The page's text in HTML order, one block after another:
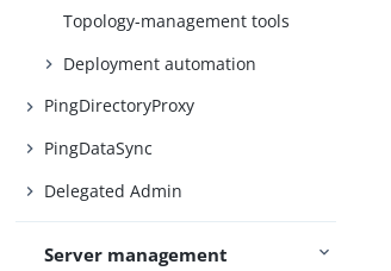
Topology-management tools
Deployment automation
PingDirectoryProxy
PingDataSync
Delegated Admin
Server management